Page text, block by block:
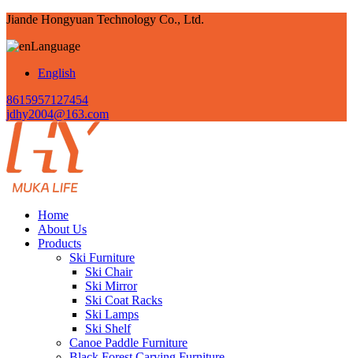
Jiande Hongyuan Technology Co., Ltd.
Language
English
8615957127454
jdhy2004@163.com
Home
About Us
Products
Ski Furniture
Ski Chair
Ski Mirror
Ski Coat Racks
Ski Lamps
Ski Shelf
Canoe Paddle Furniture